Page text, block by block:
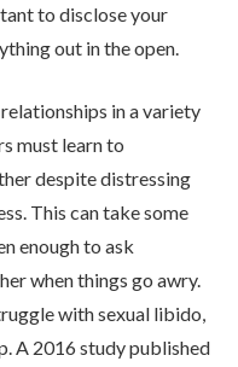
to disclose your
out in the open.
in a variety
must learn to
despite distressing
This can take some
enough to ask
when things go awry.
with sexual libido,
A 2016 study published